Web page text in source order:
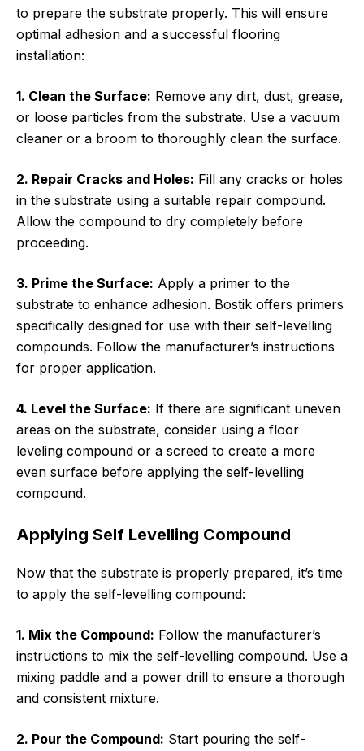
to prepare the substrate properly. This will ensure
optimal adhesion and a successful flooring
installation:
1. Clean the Surface: Remove any dirt, dust, grease,
or loose particles from the substrate. Use a vacuum
cleaner or a broom to thoroughly clean the surface.
2. Repair Cracks and Holes: Fill any cracks or holes
in the substrate using a suitable repair compound.
Allow the compound to dry completely before
proceeding.
3. Prime the Surface: Apply a primer to the
substrate to enhance adhesion. Bostik offers primers
specifically designed for use with their self-levelling
compounds. Follow the manufacturer’s instructions
for proper application.
4. Level the Surface: If there are significant uneven
areas on the substrate, consider using a floor
leveling compound or a screed to create a more
even surface before applying the self-levelling
compound.
Applying Self Levelling Compound
Now that the substrate is properly prepared, it’s time
to apply the self-levelling compound:
1. Mix the Compound: Follow the manufacturer’s
instructions to mix the self-levelling compound. Use a
mixing paddle and a power drill to ensure a thorough
and consistent mixture.
2. Pour the Compound: Start pouring the self-